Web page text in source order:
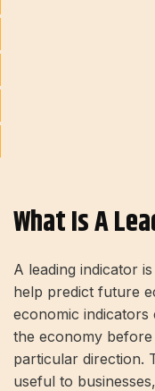
What Is A
A leading indicator
help predict future
economic indicators
the economy
particular direction.
useful to